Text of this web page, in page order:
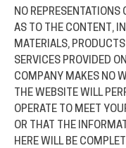
NO REPRESENTATIONS
AS TO THE CONTENT,
MATERIALS,
SERVICES PROVIDED
COMPANY MAKES NO
THE WEBSITE WILL
OPERATE TO MEET
OR THAT THE
HERE WILL BE